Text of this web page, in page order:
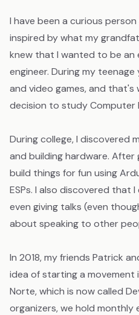
I have been a curious
inspired by what my
knew that I wanted to be
engineer. During my
and video games, and that's
decision to study Computer
During college, I discovered
and building hardware.
build things for fun using
ESPs. I also discovered that
even giving talks (even
about speaking to other
In 2018, my friends Patrick
idea of starting a movement
Norte, which is now called
organizers, we hold monthly